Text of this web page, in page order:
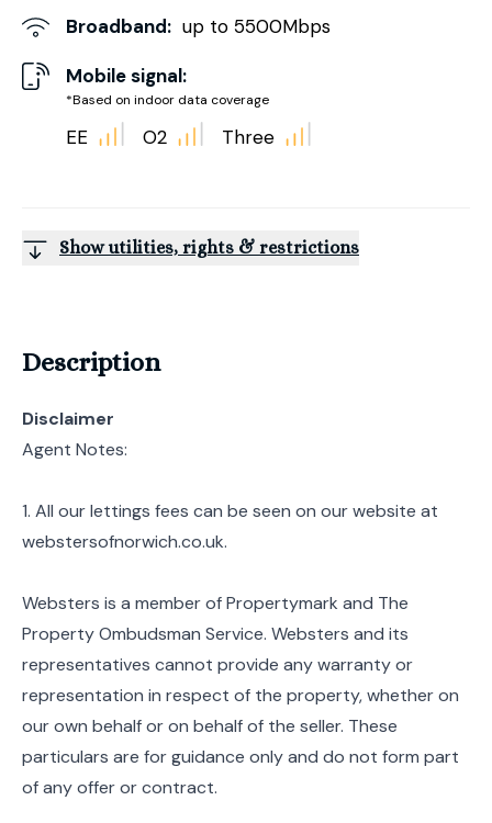
Broadband: up to 5500Mbps
Mobile signal:
*Based on indoor data coverage
EE O2 Three
Show utilities, rights & restrictions
Description
Disclaimer
Agent Notes:
1. All our lettings fees can be seen on our website at
webstersofnorwich.co.uk.
Websters is a member of Propertymark and The
Property Ombudsman Service. Websters and its
representatives cannot provide any warranty or
representation in respect of the property, whether on
our own behalf or on behalf of the seller. These
particulars are for guidance only and do not form part
of any offer or contract.